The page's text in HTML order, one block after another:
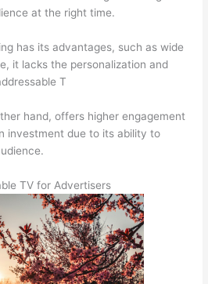
at the right time.
has its advantages, such as wide
it lacks the personalization and
T
hand, offers higher engagement
investment due to its ability to
TV for Advertisers